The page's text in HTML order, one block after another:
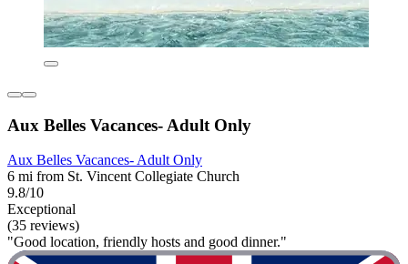
Aux Belles Vacances- Adult Only
Aux Belles Vacances- Adult Only
6 mi from St. Vincent Collegiate Church
9.8/10
Exceptional
(35 reviews)
"Good location, friendly hosts and good dinner."